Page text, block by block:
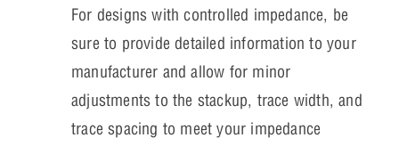
For designs with controlled impedance, be
sure to provide detailed information to your
manufacturer and allow for minor
adjustments to the stackup, trace width, and
trace spacing to meet your impedance